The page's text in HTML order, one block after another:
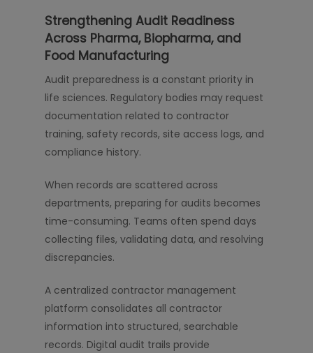
Strengthening Audit Readiness
Across Pharma, Biopharma, and
Food Manufacturing
Audit preparedness is a constant priority in
life sciences. Regulatory bodies may request
documentation related to contractor
training, safety records, site access logs, and
compliance history.
When records are scattered across
departments, preparing for audits becomes
time-consuming. Teams often spend days
collecting files, validating data, and resolving
discrepancies.
A centralized contractor management
platform consolidates all contractor
information into structured, searchable
records. Digital audit trails provide